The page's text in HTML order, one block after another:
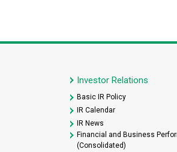
Investor Relations
Basic IR Policy
IR Calendar
IR News
Financial and Business
(Consolidated)